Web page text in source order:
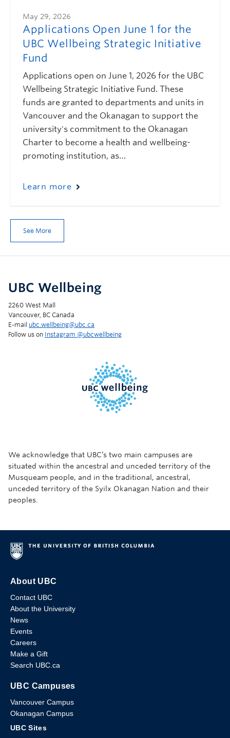
May 29, 2026
Applications Open June 1 for the
UBC Wellbeing Strategic Initiative
Fund
Applications open on June 1, 2026 for the UBC
Wellbeing Strategic Initiative Fund. These
funds are granted to departments and units in
Vancouver and the Okanagan to support the
university's commitment to the Okanagan
Charter to become a health and wellbeing-
promoting institution, as…
Learn more
See More
UBC Wellbeing
2260 West Mall
Vancouver, BC Canada
E-mail ubc.wellbeing@ubc.ca
Follow us on Instagram @‌ubcwellbeing
We acknowledge that UBC’s two main campuses are
situated within the ancestral and unceded territory of the
Musqueam people, and in the traditional, ancestral,
unceded territory of the Syilx Okanagan Nation and their
peoples.
About UBC
Contact UBC
About the University
News
Events
Careers
Make a Gift
Search UBC.ca
UBC Campuses
Vancouver Campus
Okanagan Campus
UBC Sites